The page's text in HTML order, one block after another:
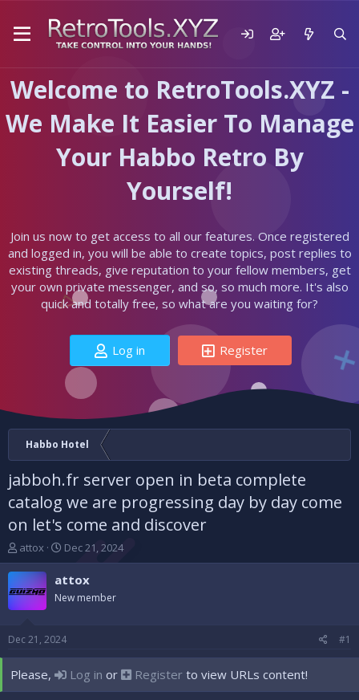
Welcome to RetroTools.XYZ -
We Make It Easier To Manage
Your Habbo Retro By
Yourself!
Join us now to get access to all our features. Once registered
and logged in, you will be able to create topics, post replies to
existing threads, give reputation to your fellow members, get
your own private messenger, and so, so much more. It's also
quick and totally free, so what are you waiting for?
Log in Register
Habbo Hotel
jabboh.fr server open in beta complete
catalog we are progressing day by day come
on let's come and discover
T
h
r
e
a
t
a
r
t
attox
S
t
a
t
a
t
e
Dec 21, 2024
attox
New member
Dec 21, 2024 #1
Please, Log in or Register to view URLs content!